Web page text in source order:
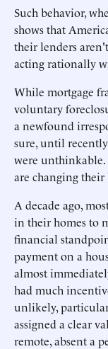
Such behavior,
shows that
their lenders
acting rationally
While mortgage
voluntary
a newfound
sure, until
were unthinkable.
are changing
A decade ago,
in their homes to
financial
payment on a
almost
had much
unlikely,
assigned a clear
remote, absent a